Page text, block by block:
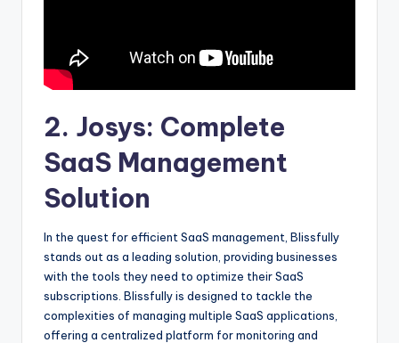
2. Josys: Complete
SaaS Management
Solution
In the quest for efficient SaaS management, Blissfully
stands out as a leading solution, providing businesses
with the tools they need to optimize their SaaS
subscriptions. Blissfully is designed to tackle the
complexities of managing multiple SaaS applications,
offering a centralized platform for monitoring and